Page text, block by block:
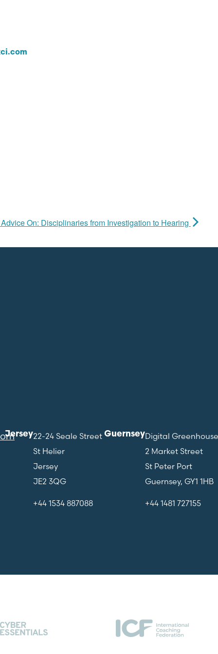
On: Disciplinaries from Investigation to Hearing
Jersey22-24 Seale Street
St Helier
Jersey
JE2 3QG
+44 1534 887088
GuernseyDigital Greenhouse
2 Market Street
St Peter Port
Guernsey, GY1 1HB
+44 1481 727155